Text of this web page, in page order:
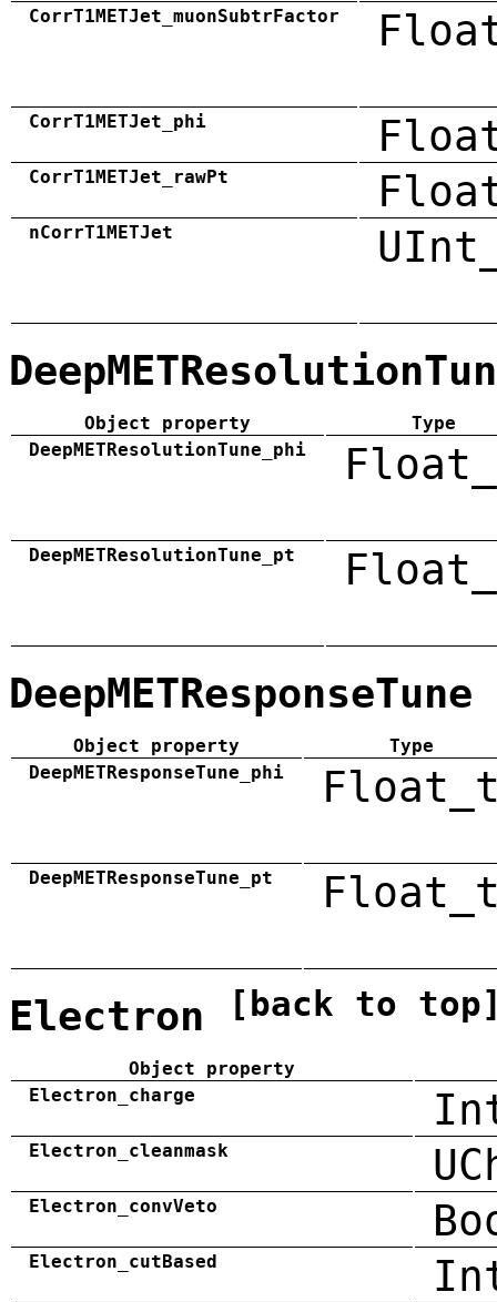
CorrT1METJet_muonSubtrFactor
CorrT1METJet_phi
CorrT1METJet_rawPt
nCorrT1METJet
Object property
Type
DeepMETResolutionTune_phi
DeepMETResolutionTune_pt
DeepMETResponseTune
Object property
Type
DeepMETResponseTune_phi
DeepMETResponseTune_pt
Electron [back to
Object property
Electron_charge
Electron_cleanmask
Electron_convVeto
Electron_cutBased